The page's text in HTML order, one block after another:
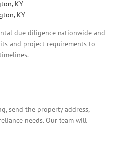
KY
KY
due diligence nationwide and
and project requirements to
send the property address,
needs. Our team will